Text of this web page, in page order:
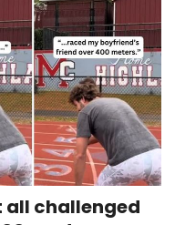
all challenged